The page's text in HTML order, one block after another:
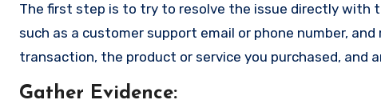
The first step is to try to resolve the issue directly
such as a customer support email or phone number,
transaction, the product or service you purchased, and
Gather Evidence: